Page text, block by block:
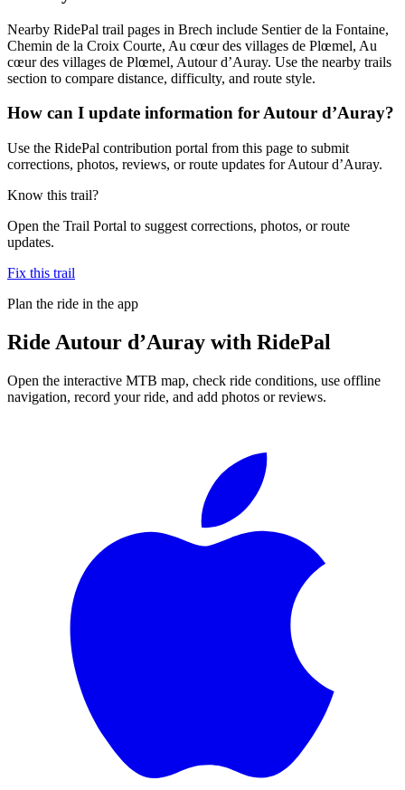
Nearby RidePal trail pages in Brech include Sentier de la Fontaine,
Chemin de la Croix Courte, Au cœur des villages de Plœmel, Au
cœur des villages de Plœmel, Autour d’Auray. Use the nearby trails
section to compare distance, difficulty, and route style.
How can I update information for Autour d’Auray?
Use the RidePal contribution portal from this page to submit
corrections, photos, reviews, or route updates for Autour d’Auray.
Know this trail?
Open the Trail Portal to suggest corrections, photos, or route
updates.
Fix this trail
Plan the ride in the app
Ride Autour d’Auray with RidePal
Open the interactive MTB map, check ride conditions, use offline
navigation, record your ride, and add photos or reviews.